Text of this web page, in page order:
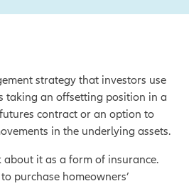
strategy that investors use
taking an offsetting position in a
contract or an option to
in the underlying assets.
it as a form of insurance.
purchase homeowners’